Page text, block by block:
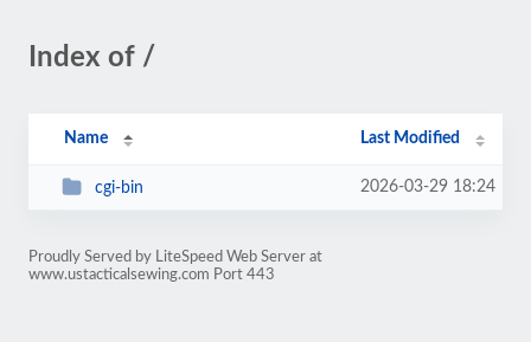
Index of /
Name Last Modified
cgi-bin 2026-03-29 18:24
Proudly Served by LiteSpeed Web Server at
www.ustacticalsewing.com Port 443